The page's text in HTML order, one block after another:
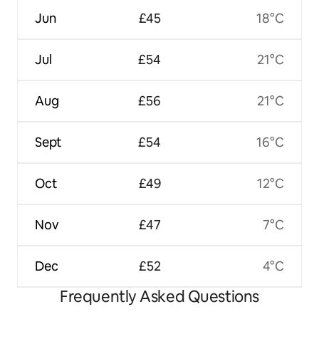
Jun
Jul
Aug
Sept
Oct
Nov
Dec
£45
£54
£56
£54
£49
£47
£52
18°C
21°C
21°C
16°C
12°C
7°C
4°C
Frequently Asked Questions